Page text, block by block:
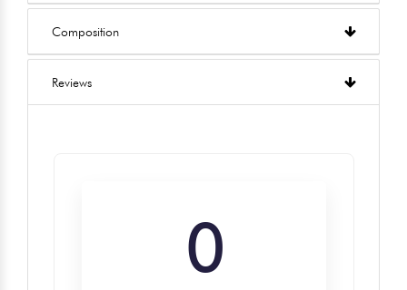
Composition
Reviews
0